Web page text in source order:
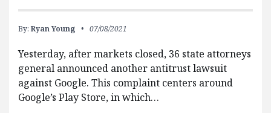
By: Ryan Young 07/08/2021
Yesterday, after markets closed, 36 state attorneys
general announced another antitrust lawsuit
against Google. This complaint centers around
Google’s Play Store, in which…